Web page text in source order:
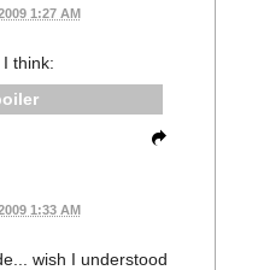
1:27 AM
think:
1:33 AM
wish I understood